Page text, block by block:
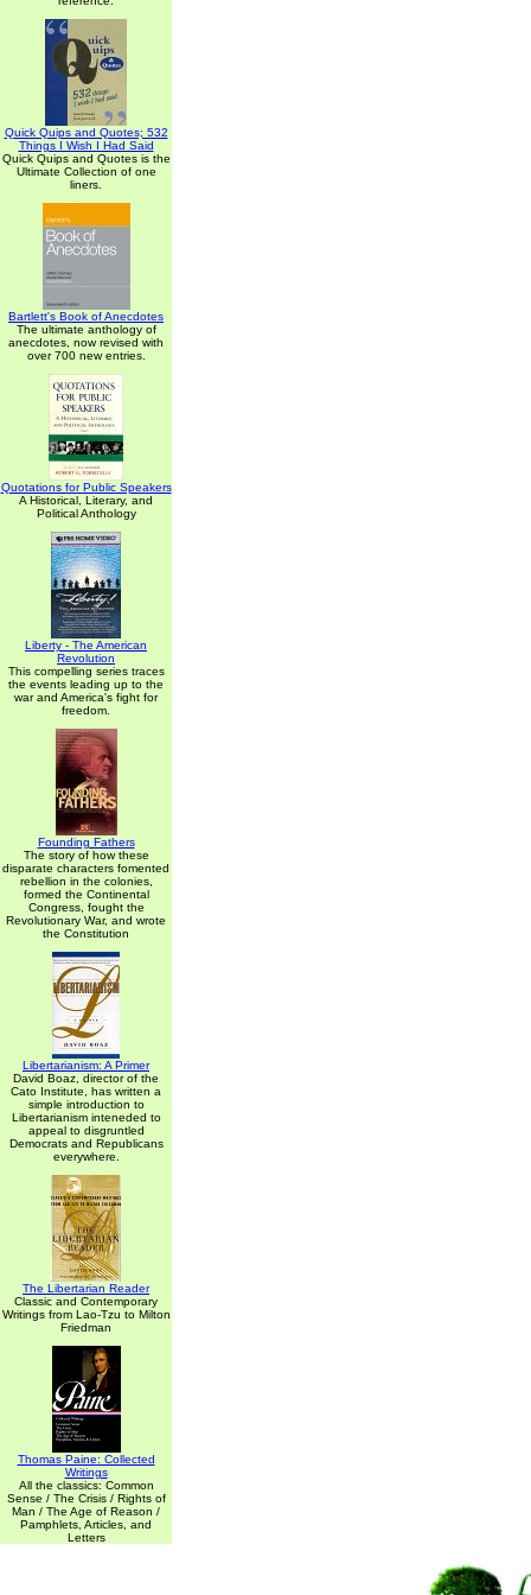
Quick Quips and Quotes; 532
Things I Wish I Had Said
Quick Quips and Quotes is the
Ultimate Collection of one
liners.
Bartlett's Book of Anecdotes
The ultimate anthology of
anecdotes, now revised with
over 700 new entries.
Quotations for Public Speakers
A Historical, Literary, and
Political Anthology
Liberty - The American
Revolution
This compelling series traces
the events leading up to the
war and America's fight for
freedom.
Founding Fathers
The story of how these
disparate characters fomented
rebellion in the colonies,
formed the Continental
Congress, fought the
Revolutionary War, and wrote
the Constitution
Libertarianism: A Primer
David Boaz, director of the
Cato Institute, has written a
simple introduction to
Libertarianism inteneded to
appeal to disgruntled
Democrats and Republicans
everywhere.
The Libertarian Reader
Classic and Contemporary
Writings from Lao-Tzu to Milton
Friedman
Thomas Paine: Collected
Writings
All the classics: Common
Sense / The Crisis / Rights of
Man / The Age of Reason /
Pamphlets, Articles, and
Letters